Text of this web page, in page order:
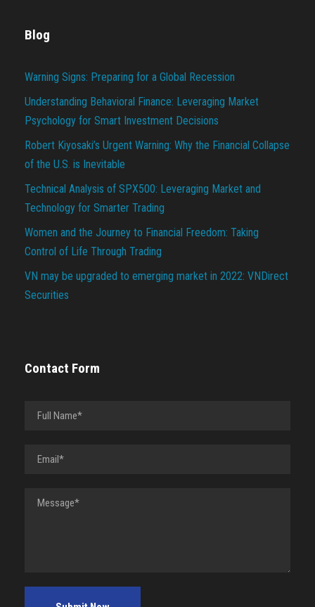
Blog
Warning Signs: Preparing for a Global Recession
Understanding Behavioral Finance: Leveraging Market
Psychology for Smart Investment Decisions
Robert Kiyosaki’s Urgent Warning: Why the Financial Collapse
of the U.S. is Inevitable
Technical Analysis of SPX500: Leveraging Market and
Technology for Smarter Trading
Women and the Journey to Financial Freedom: Taking
Control of Life Through Trading
VN may be upgraded to emerging market in 2022: VNDirect
Securities
Contact Form